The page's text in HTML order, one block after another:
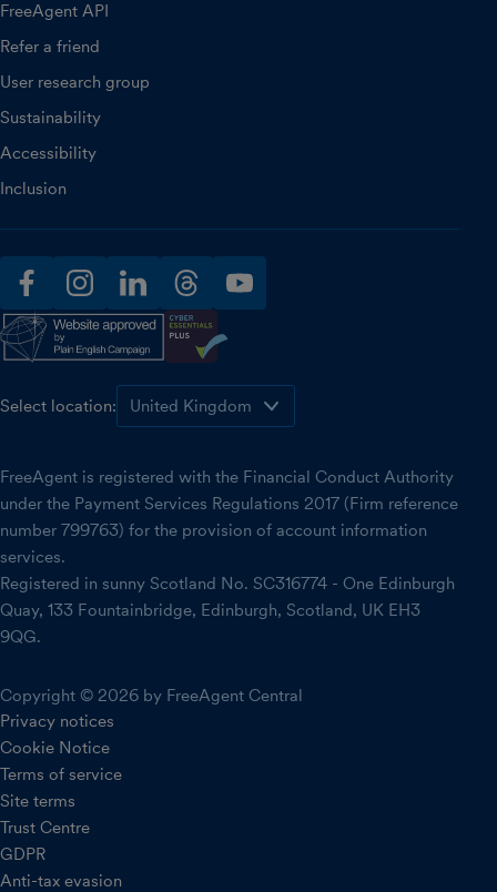
FreeAgent API
Refer a friend
User research group
Sustainability
Accessibility
Inclusion
facebookinstagramlinkedinthreadsyoutube
Select location:
FreeAgent is registered with the Financial Conduct Authority
under the Payment Services Regulations 2017 (Firm reference
number 799763) for the provision of account information
services.
Registered in sunny Scotland No. SC316774 - One Edinburgh
Quay, 133 Fountainbridge, Edinburgh, Scotland, UK EH3
9QG.
Copyright © 2026 by FreeAgent Central
Privacy notices
Cookie Notice
Terms of service
Site terms
Trust Centre
GDPR
Anti-tax evasion